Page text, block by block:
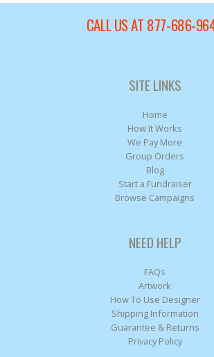
CALL US AT 877-686-
SITE LINKS
Home
How It Works
We Pay More
Group Orders
Blog
Start a Fundraiser
Browse Campaigns
NEED HELP
FAQs
Artwork
How To Use Designer
Shipping Information
Guarantee & Returns
Privacy Policy